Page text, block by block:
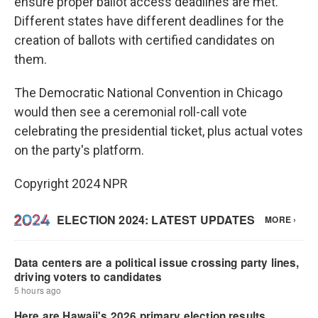
Different states have different deadlines for the
creation of ballots with certified candidates on
them.
The Democratic National Convention in Chicago
would then see a ceremonial roll-call vote
celebrating the presidential ticket, plus actual votes
on the party's platform.
Copyright 2024 NPR